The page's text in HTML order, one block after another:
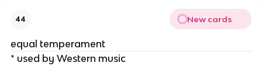
44 New cards
equal temperament
* used by Western music